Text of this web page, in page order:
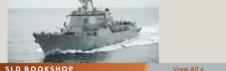
SLD BOOKSHOP View All »